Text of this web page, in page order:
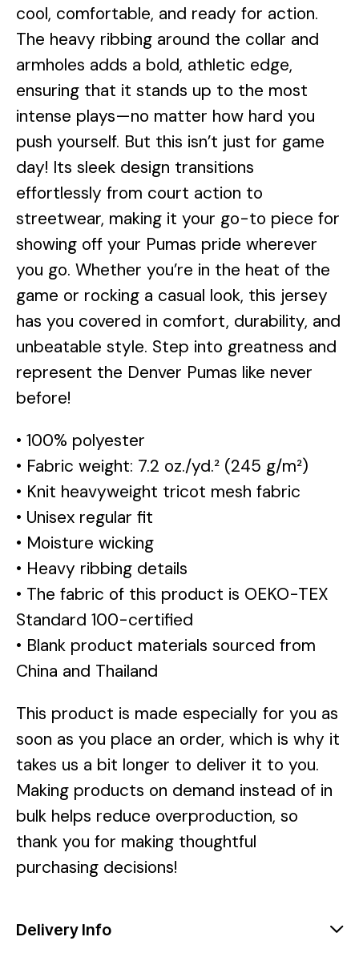
cool, comfortable, and ready for action.
The heavy ribbing around the collar and
armholes adds a bold, athletic edge,
ensuring that it stands up to the most
intense plays—no matter how hard you
push yourself. But this isn’t just for game
day! Its sleek design transitions
effortlessly from court action to
streetwear, making it your go-to piece for
showing off your Pumas pride wherever
you go. Whether you’re in the heat of the
game or rocking a casual look, this jersey
has you covered in comfort, durability, and
unbeatable style. Step into greatness and
represent the Denver Pumas like never
before!
• 100% polyester
• Fabric weight: 7.2 oz./yd.² (245 g/m²)
• Knit heavyweight tricot mesh fabric
• Unisex regular fit
• Moisture wicking
• Heavy ribbing details
• The fabric of this product is OEKO-TEX
Standard 100-certified
• Blank product materials sourced from
China and Thailand
This product is made especially for you as
soon as you place an order, which is why it
takes us a bit longer to deliver it to you.
Making products on demand instead of in
bulk helps reduce overproduction, so
thank you for making thoughtful
purchasing decisions!
Delivery Info